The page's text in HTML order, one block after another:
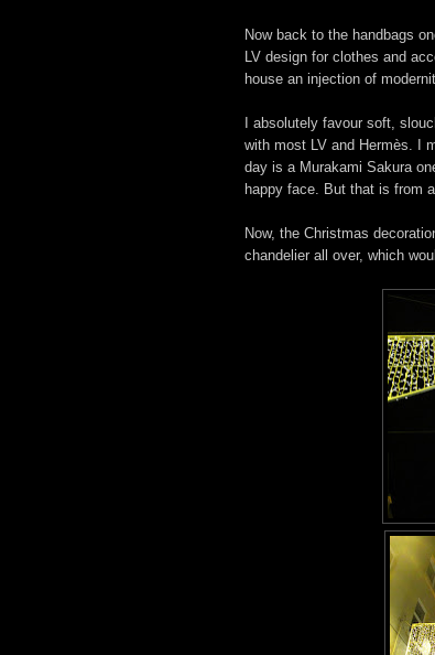
Now back to the handbags
LV design for clothes and
house an injection of
I absolutely favour soft,
with most LV and Hermès. I
day is a Murakami Sakura
happy face. But that is from
Now, the Christmas
chandelier all over, which